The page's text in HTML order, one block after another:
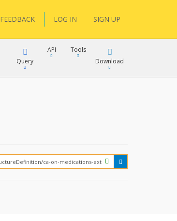
FEEDBACK LOG IN SIGN UP
Query
API
Tools
Download
JSON